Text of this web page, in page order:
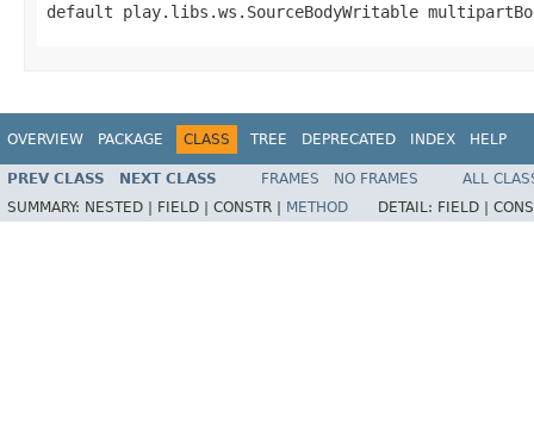
default play.libs.ws.SourceBodyWritable
OVERVIEW PACKAGE CLASS TREE DEPRECATED INDEX HELP
PREV CLASS NEXT CLASS FRAMES NO FRAMES
ALL
SUMMARY: NESTED | FIELD | CONSTR | METHOD DETAIL: FIELD |